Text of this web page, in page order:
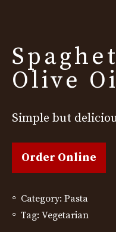
Olive
Simple but
Order Online
Category: Pasta
Tag: Vegetarian